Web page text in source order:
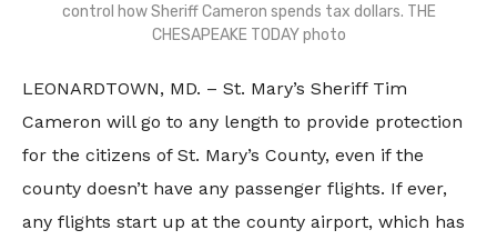
control how Sheriff Cameron spends tax dollars. THE
CHESAPEAKE TODAY photo
LEONARDTOWN, MD. – St. Mary’s Sheriff Tim
Cameron will go to any length to provide protection
for the citizens of St. Mary’s County, even if the
county doesn’t have any passenger flights. If ever,
any flights start up at the county airport, which has